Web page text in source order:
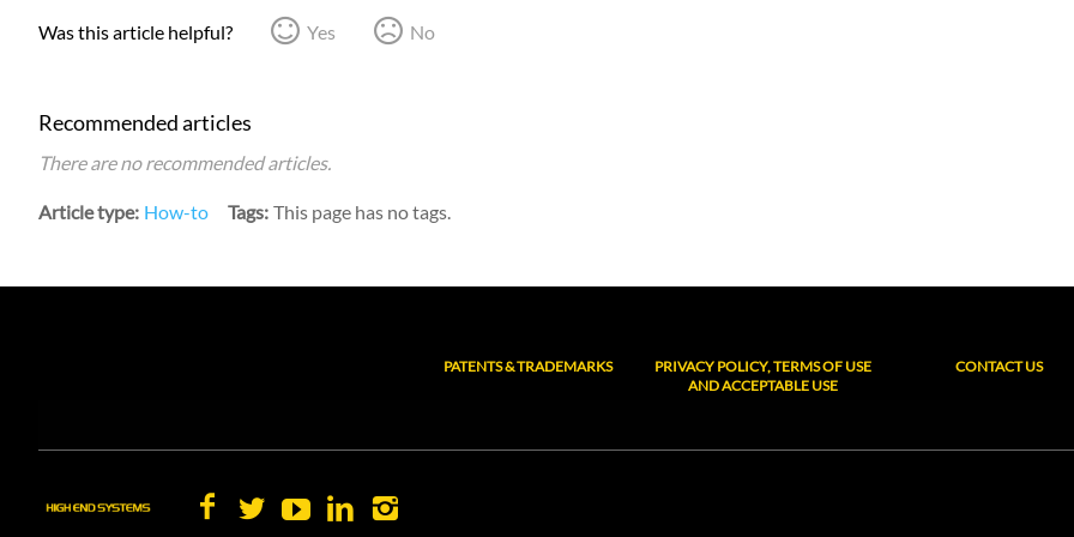
Was this article helpful? Yes No
Recommended articles
There are no recommended articles.
Article type How-to Tags This page has no tags.
PATENTS & TRADEMARKS
PRIVACY POLICY, TERMS OF USE
AND ACCEPTABLE USE
CONTACT US